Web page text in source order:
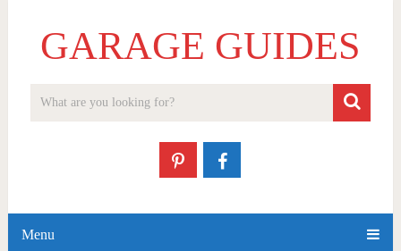
GARAGE GUIDES
Menu